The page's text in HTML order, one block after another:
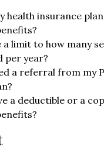
health insurance
a limit to how many
per year?
a referral from my
a deductible or a